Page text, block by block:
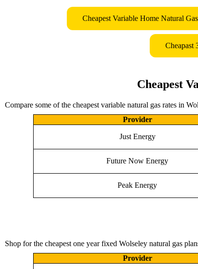
Cheapest Variable Home Natural
Cheapast
Cheapest
Compare some of the cheapest variable natural gas rates in
Provider
Just Energy
Future Now Energy
Peak Energy
Shop for the cheapest one year fixed Wolseley natural gas
Provider